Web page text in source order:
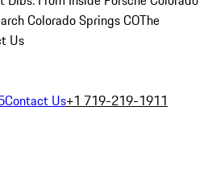
Colorado Springs COThe
Us
Contact Us+1 719-219-1911